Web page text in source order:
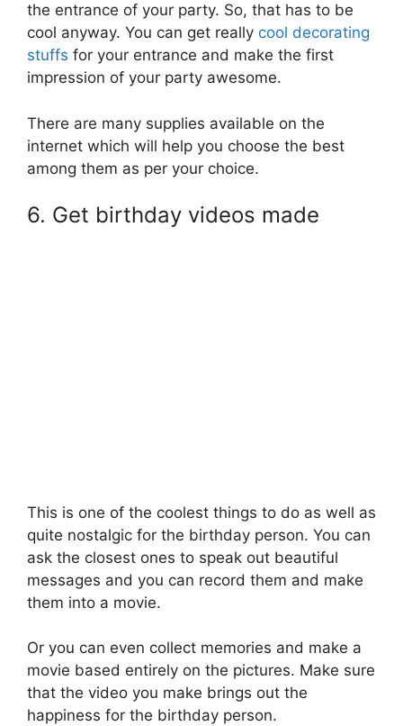
the entrance of your party. So, that has to be
cool anyway. You can get really cool decorating
stuffs for your entrance and make the first
impression of your party awesome.
There are many supplies available on the
internet which will help you choose the best
among them as per your choice.
6. Get birthday videos made
This is one of the coolest things to do as well as
quite nostalgic for the birthday person. You can
ask the closest ones to speak out beautiful
messages and you can record them and make
them into a movie.
Or you can even collect memories and make a
movie based entirely on the pictures. Make sure
that the video you make brings out the
happiness for the birthday person.